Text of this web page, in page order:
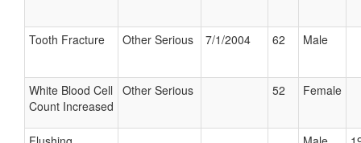
Tooth Fracture Other Serious 7/1/2004 62 Male
White Blood Cell
Count Increased
Other Serious 52 Female